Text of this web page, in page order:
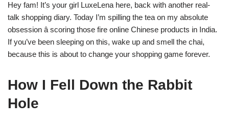
Hey fam! It’s your girl LuxeLena here, back with another real-
talk shopping diary. Today I’m spilling the tea on my absolute
obsession â scoring those fire online Chinese products in India.
If you’ve been sleeping on this, wake up and smell the chai,
because this is about to change your shopping game forever.
How I Fell Down the Rabbit
Hole